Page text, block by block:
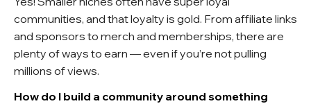
communities, and that loyalty is gold. From affiliate links
and sponsors to merch and memberships, there are
plenty of ways to earn — even if you’re not pulling
millions of views.
How do I build a community around something